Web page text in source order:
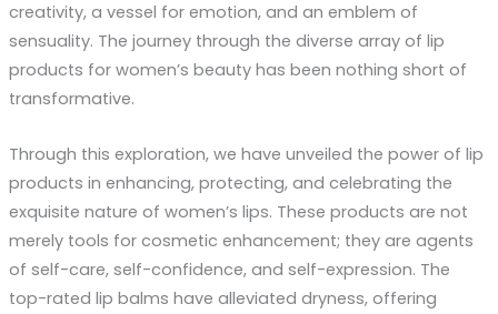
creativity, a vessel for emotion, and an emblem of
sensuality. The journey through the diverse array of lip
products for women’s beauty has been nothing short of
transformative.
Through this exploration, we have unveiled the power of lip
products in enhancing, protecting, and celebrating the
exquisite nature of women’s lips. These products are not
merely tools for cosmetic enhancement; they are agents
of self-care, self-confidence, and self-expression. The
top-rated lip balms have alleviated dryness, offering